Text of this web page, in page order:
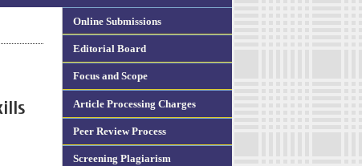
Online Submissions
Editorial Board
Focus and Scope
Article Processing Charges
Peer Review Process
Screening Plagiarism